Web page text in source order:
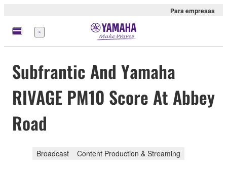
Para empresas
Menu
Subfrantic And Yamaha
RIVAGE PM10 Score At Abbey
Road
Broadcast Content Production & Streaming